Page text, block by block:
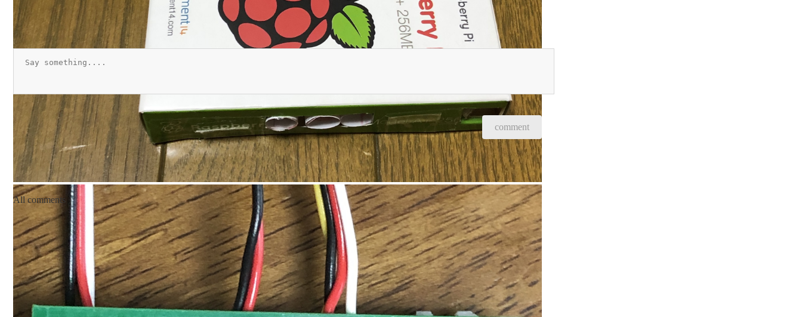
comment
All comments
pc_mailbox
I failed to upload the description, so I will add it. Attached functions 1. raraDoor will notify you by email each time it works.
This makes it possible to recognize early when the operation is abnormal. 2. Since you can understand the operation status, you
can understand the movement of Lara when you are away or at night. With raraDoor, Lara is happy. And I'm happy too.
11/10/2021 6:51:13 PM